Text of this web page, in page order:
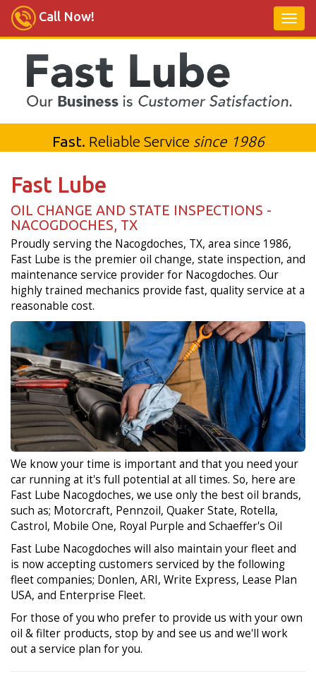
Call Now!
Fast. Reliable Service since 1986
Fast Lube
OIL CHANGE AND STATE INSPECTIONS -
NACOGDOCHES, TX
Proudly serving the Nacogdoches, TX, area since 1986,
Fast Lube is the premier oil change, state inspection, and
maintenance service provider for Nacogdoches. Our
highly trained mechanics provide fast, quality service at a
reasonable cost.
We know your time is important and that you need your
car running at it's full potential at all times. So, here are
Fast Lube Nacogdoches, we use only the best oil brands,
such as; Motorcraft, Pennzoil, Quaker State, Rotella,
Castrol, Mobile One, Royal Purple and Schaeffer's Oil
Fast Lube Nacogdoches will also maintain your fleet and
is now accepting customers serviced by the following
fleet companies; Donlen, ARI, Write Express, Lease Plan
USA, and Enterprise Fleet.
For those of you who prefer to provide us with your own
oil & filter products, stop by and see us and we'll work
out a service plan for you.